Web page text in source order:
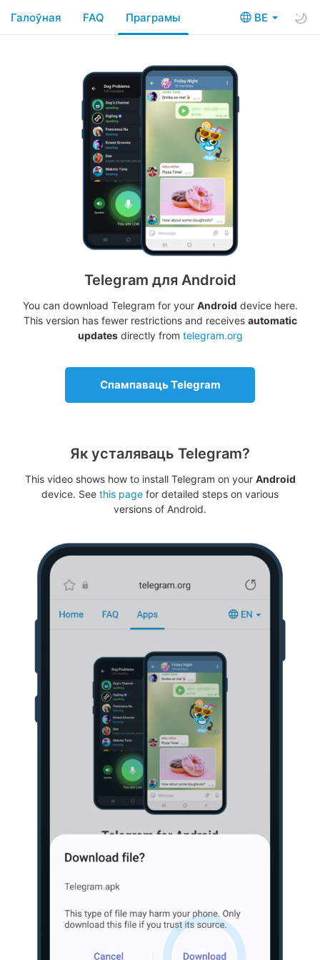
BE
Галоўная FAQ Праграмы
Telegram для Android
You can download Telegram for your Android device here.
This version has fewer restrictions and receives automatic
updatesdirectly from telegram.org
Спампаваць Telegram
Як усталяваць Telegram?
This video shows how to install Telegram on your Android
device. See this page for detailed steps on various
versions of Android.